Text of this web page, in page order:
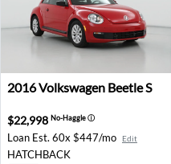
2016 Volkswagen Beetle
2016Volkswagen Beetle S
$22,998 No-Haggleⓘ
Loan Est. 60x $447/mo Edit
HATCHBACK